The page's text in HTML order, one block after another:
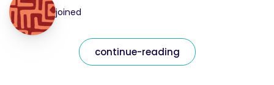
joined
continue-reading